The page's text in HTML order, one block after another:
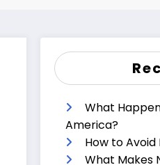
What
America?
How to Avoid
What Makes